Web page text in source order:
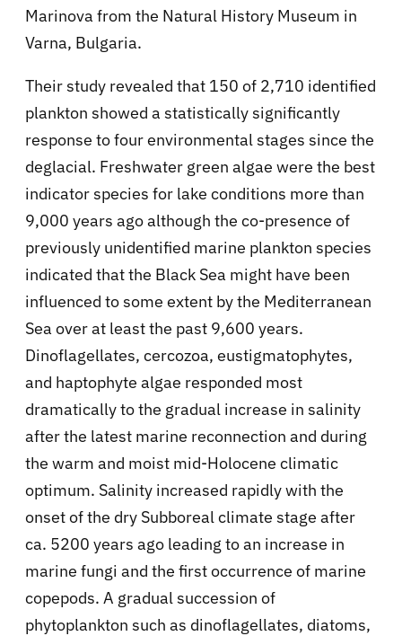
Marinova from the Natural History Museum in
Varna, Bulgaria.
Their study revealed that 150 of 2,710 identified
plankton showed a statistically significantly
response to four environmental stages since the
deglacial. Freshwater green algae were the best
indicator species for lake conditions more than
9,000 years ago although the co-presence of
previously unidentified marine plankton species
indicated that the Black Sea might have been
influenced to some extent by the Mediterranean
Sea over at least the past 9,600 years.
Dinoflagellates, cercozoa, eustigmatophytes,
and haptophyte algae responded most
dramatically to the gradual increase in salinity
after the latest marine reconnection and during
the warm and moist mid-Holocene climatic
optimum. Salinity increased rapidly with the
onset of the dry Subboreal climate stage after
ca. 5200 years ago leading to an increase in
marine fungi and the first occurrence of marine
copepods. A gradual succession of
phytoplankton such as dinoflagellates, diatoms,